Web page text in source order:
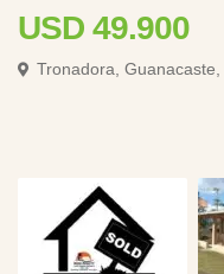
USD 49.900
Tronadora, Guanacaste,